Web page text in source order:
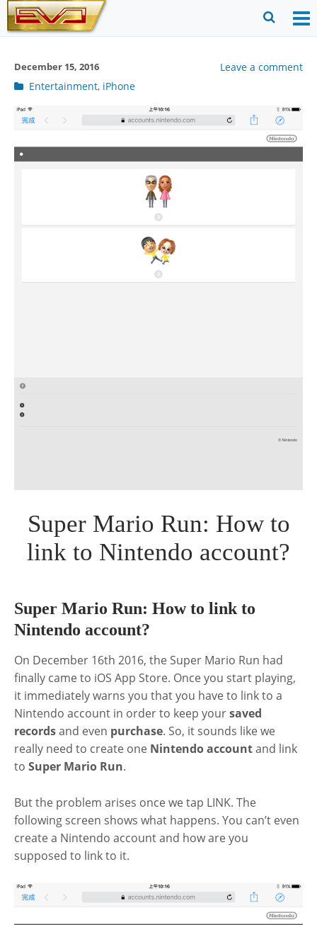
Skip
to
December 15, 2016
Leave a comment
Post
Entertainment, iPhone
Super Mario Run: How to
link to Nintendo account?
Super Mario Run: How to link to
Nintendo account?
On December 16th 2016, the Super Mario Run had
finally came to iOS App Store. Once you start playing,
it immediately warns you that you have to link to a
Nintendo account in order to keep yoursaved
recordsand even purchase. So, it sounds like we
really need to create one Nintendo accountand link
to Super Mario Run.
But the problem arises once we tap LINK. The
following screen shows what happens. You can’t even
create a Nintendo account and how are you
supposed to link to it.